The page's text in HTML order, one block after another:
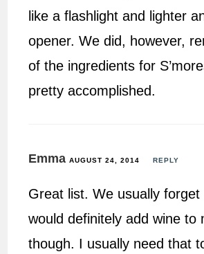
like a flashlight and lighter
opener. We did, however,
of the ingredients for
pretty accomplished.
Emma AUGUST 24, 2014 REPLY
Great list. We usually forget
would definitely add wine to
though. I usually need that